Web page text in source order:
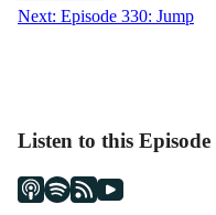
navigation
Next: Episode 330: Jump
Listen to this Episode